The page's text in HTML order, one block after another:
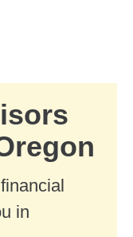
in